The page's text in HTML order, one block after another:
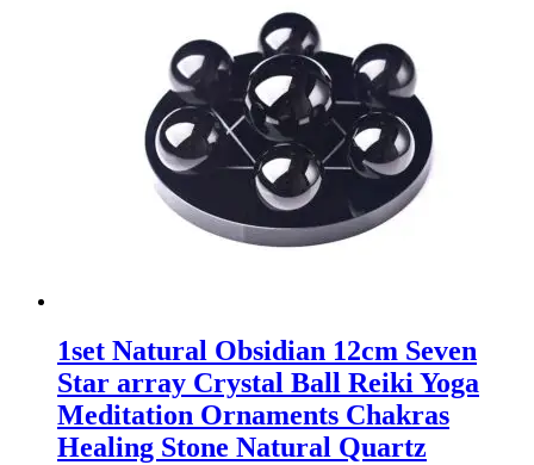
1set Natural Obsidian 12cm Seven
Star array Crystal Ball Reiki Yoga
Meditation Ornaments Chakras
Healing Stone Natural Quartz